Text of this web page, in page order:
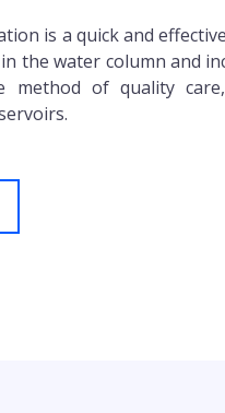
is a quick and
the water column and
method of quality